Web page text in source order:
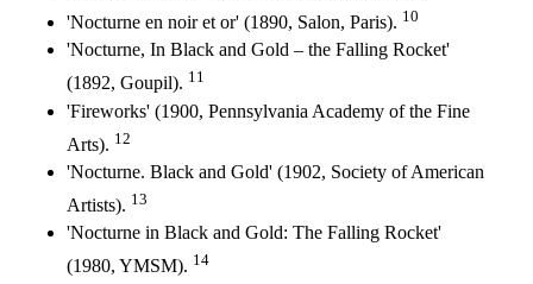
'Nocturne en noir et or' (1890, Salon, Paris). 10
'Nocturne, In Black and Gold – the Falling Rocket'
(1892, Goupil). 11
'Fireworks' (1900, Pennsylvania Academy of the Fine
Arts). 12
'Nocturne. Black and Gold' (1902, Society of American
Artists). 13
'Nocturne in Black and Gold: The Falling Rocket'
(1980, YMSM). 14